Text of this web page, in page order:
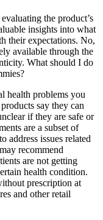
the product’s
insights into what
their expectations. No,
available through the
What should I do
health problems you
say they can
if they are safe or
are a subset of
address issues related
recommend
are not getting
health condition.
prescription at
and other retail